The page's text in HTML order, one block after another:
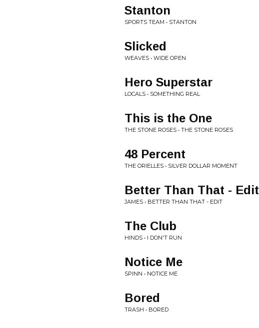
Stanton
SPORTS TEAM • STANTON
Slicked
WEAVES • WIDE OPEN
Hero Superstar
LOCALS • SOMETHING REAL
This is the One
THE STONE ROSES • THE STONE ROSES
48 Percent
THE ORIELLES • SILVER DOLLAR MOMENT
Better Than That - Edit
JAMES • BETTER THAN THAT - EDIT
The Club
HINDS • I DON'T RUN
Notice Me
SPINN • NOTICE ME
Bored
TRASH • BORED